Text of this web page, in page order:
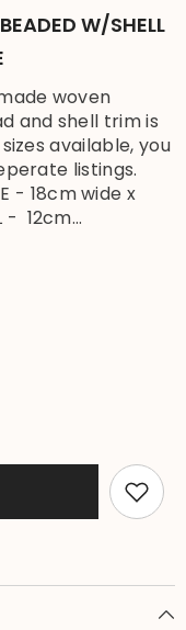
W/SHELL
woven
and shell trim is
available, you
listings.
- 18cm wide x
- 12cm...